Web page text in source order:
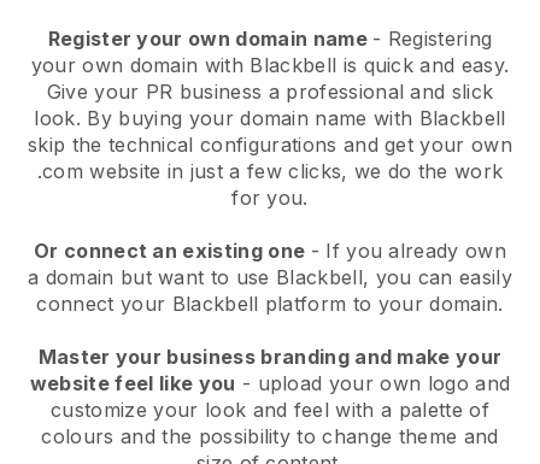
Register your own domain name - Registering
your own domain with Blackbell is quick and easy.
Give your PR business a professional and slick
look. By buying your domain name with Blackbell
skip the technical configurations and get your own
.com website in just a few clicks, we do the work
for you.
Or connect an existing one - If you already own
a domain but want to use Blackbell, you can easily
connect your Blackbell platform to your domain.
Master your business branding and make your
website feel like you - upload your own logo and
customize your look and feel with a palette of
colours and the possibility to change theme and